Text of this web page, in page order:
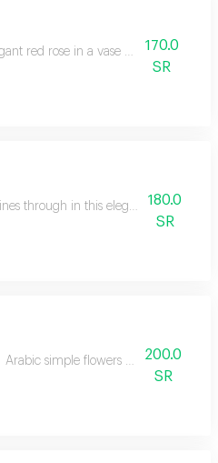
red rose in a vase arrangement
170.0
SR
through in this elegant basket
180.0
SR
Arabic simple flowers arrangement
200.0
SR